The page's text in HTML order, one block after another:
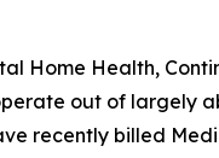
Home Health,
out of largely
recently billed